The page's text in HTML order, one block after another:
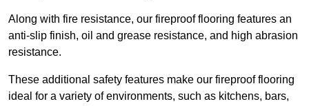
Along with fire resistance, our fireproof flooring features an
anti-slip finish, oil and grease resistance, and high abrasion
resistance.
These additional safety features make our fireproof flooring
ideal for a variety of environments, such as kitchens, bars,